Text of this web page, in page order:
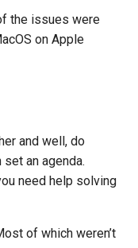
the issues were
on Apple
and well, do
an agenda.
need help solving
of which weren’t